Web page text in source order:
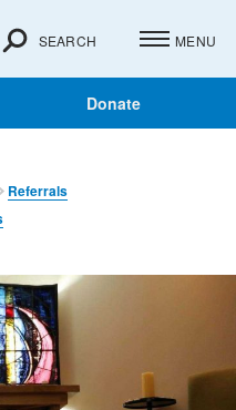
Donate
SEARCH MENU
Referrals